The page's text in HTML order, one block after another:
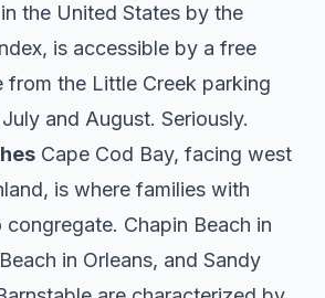
the United States by the
is accessible by a free
from the Little Creek parking
and August. Seriously.
Cape Cod Bay, facing west
is where families with
Chapin Beach in
in Orleans, and Sandy